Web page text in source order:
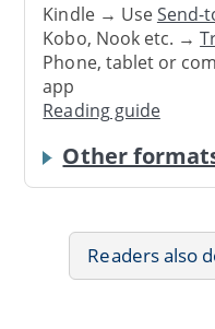
Kindle → UseSend-
Kobo, Nook etc. →
Phone, tablet or
app
Reading guide
Other
Readers also